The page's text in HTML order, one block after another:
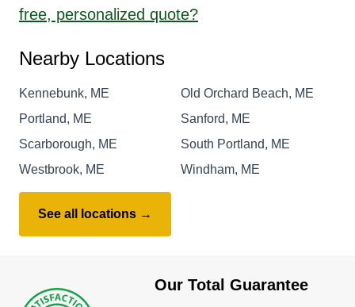
free, personalized quote?
Nearby Locations
Kennebunk, ME
Old Orchard Beach, ME
Portland, ME
Sanford, ME
Scarborough, ME
South Portland, ME
Westbrook, ME
Windham, ME
See all locations →
Our Total Guarantee